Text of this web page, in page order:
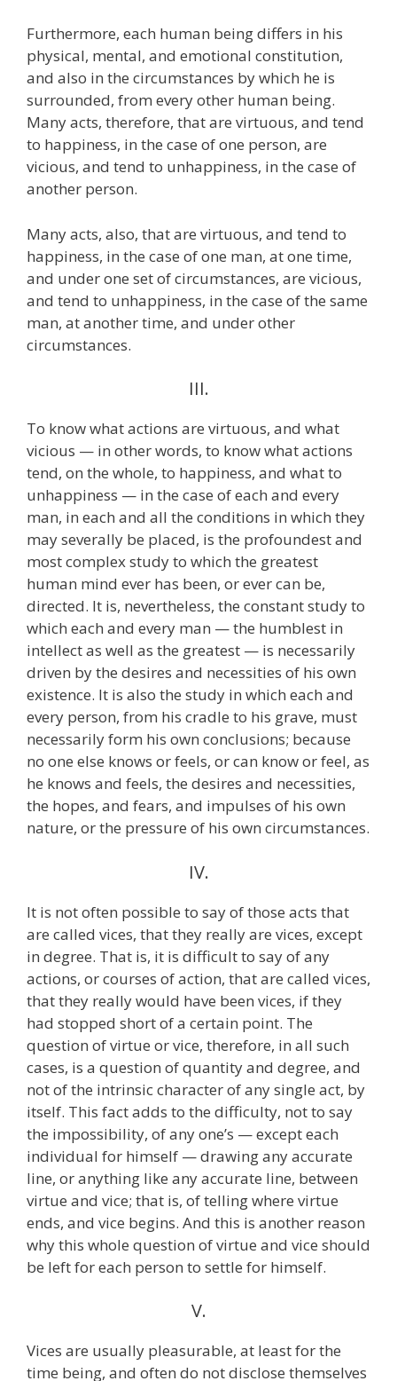
Furthermore, each human being differs in his
physical, mental, and emotional constitution,
and also in the circumstances by which he is
surrounded, from every other human being.
Many acts, therefore, that are virtuous, and tend
to happiness, in the case of one person, are
vicious, and tend to unhappiness, in the case of
another person.
Many acts, also, that are virtuous, and tend to
happiness, in the case of one man, at one time,
and under one set of circumstances, are vicious,
and tend to unhappiness, in the case of the same
man, at another time, and under other
circumstances.
III.
To know what actions are virtuous, and what
vicious — in other words, to know what actions
tend, on the whole, to happiness, and what to
unhappiness — in the case of each and every
man, in each and all the conditions in which they
may severally be placed, is the profoundest and
most complex study to which the greatest
human mind ever has been, or ever can be,
directed. It is, nevertheless, the constant study to
which each and every man — the humblest in
intellect as well as the greatest — is necessarily
driven by the desires and necessities of his own
existence. It is also the study in which each and
every person, from his cradle to his grave, must
necessarily form his own conclusions; because
no one else knows or feels, or can know or feel, as
he knows and feels, the desires and necessities,
the hopes, and fears, and impulses of his own
nature, or the pressure of his own circumstances.
IV.
It is not often possible to say of those acts that
are called vices, that they really are vices, except
in degree. That is, it is difficult to say of any
actions, or courses of action, that are called vices,
that they really would have been vices, if they
had stopped short of a certain point. The
question of virtue or vice, therefore, in all such
cases, is a question of quantity and degree, and
not of the intrinsic character of any single act, by
itself. This fact adds to the difficulty, not to say
the impossibility, of any one’s — except each
individual for himself — drawing any accurate
line, or anything like any accurate line, between
virtue and vice; that is, of telling where virtue
ends, and vice begins. And this is another reason
why this whole question of virtue and vice should
be left for each person to settle for himself.
V.
Vices are usually pleasurable, at least for the
time being, and often do not disclose themselves